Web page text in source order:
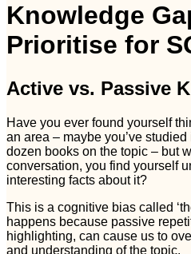
Knowledge
Prioritise for
Active vs. Passive
Have you ever found yourself
an area – maybe you’ve
dozen books on the topic – but
conversation, you find yourself
interesting facts about it?
This is a cognitive bias called
happens because passive
highlighting, can cause us to
and understanding of the topic.